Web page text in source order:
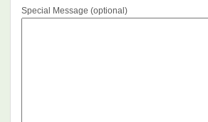
Special Message (optional)